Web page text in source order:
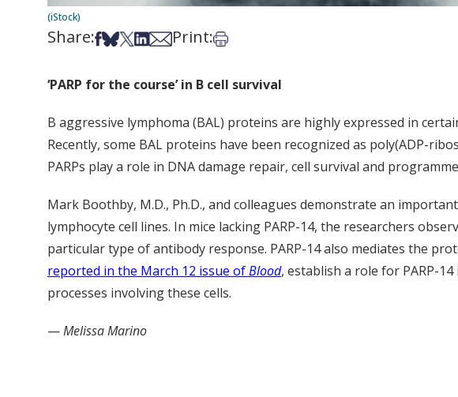
(iStock)
Share:Share on Facebook
Share on Bsky
Share on X
Share on LinkedIn
Share via Email
Print:Print this article
‘PARP for the course’ in B cell survival
B aggressive lymphoma (BAL) proteins are highly expressed in
Recently, some BAL proteins have been recognized as poly(ADP-
PARPs play a role in DNA damage repair, cell survival and
Mark Boothby, M.D., Ph.D., and colleagues demonstrate an
lymphocyte cell lines. In mice lacking PARP-14, the researchers
particular type of antibody response. PARP-14 also mediates the
reported in the March 12 issue ofBlood, establish a role for PARP-
processes involving these cells.
—Melissa Marino